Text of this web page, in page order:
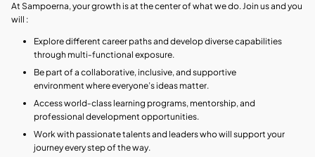
At Sampoerna, your growth is at the center of what we do. Join us and you
will :
Explore different career paths and develop diverse capabilities
through multi‑functional exposure.
Be part of a collaborative, inclusive, and supportive
environment where everyone’s ideas matter.
Access world‑class learning programs, mentorship, and
professional development opportunities.
Work with passionate talents and leaders who will support your
journey every step of the way.